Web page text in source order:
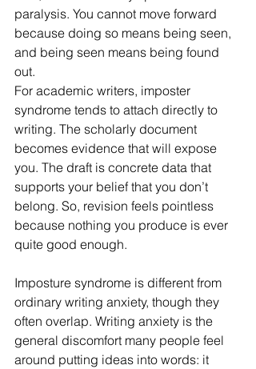
paralysis. You cannot move forward
because doing so means being seen,
and being seen means being found
out.
For academic writers, imposter
syndrome tends to attach directly to
writing. The scholarly document
becomes evidence that will expose
you. The draft is concrete data that
supports your belief that you don’t
belong. So, revision feels pointless
because nothing you produce is ever
quite good enough.
Imposture syndrome is different from
ordinary writing anxiety, though they
often overlap. Writing anxiety is the
general discomfort many people feel
around putting ideas into words: it